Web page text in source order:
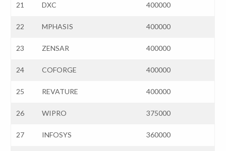
21 DXC 400000
22 MPHASIS 400000
23 ZENSAR 400000
24 COFORGE 400000
25 REVATURE 400000
26 WIPRO 375000
27 INFOSYS 360000